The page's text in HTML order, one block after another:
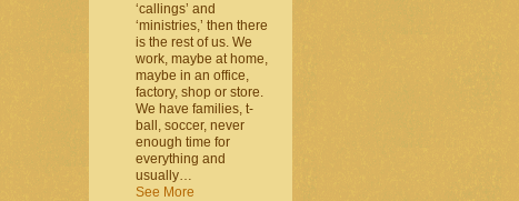
‘callings’ and
‘ministries,’ then there
is the rest of us. We
work, maybe at home,
maybe in an office,
factory, shop or store.
We have families, t-
ball, soccer, never
enough time for
everything and
usually…
See More